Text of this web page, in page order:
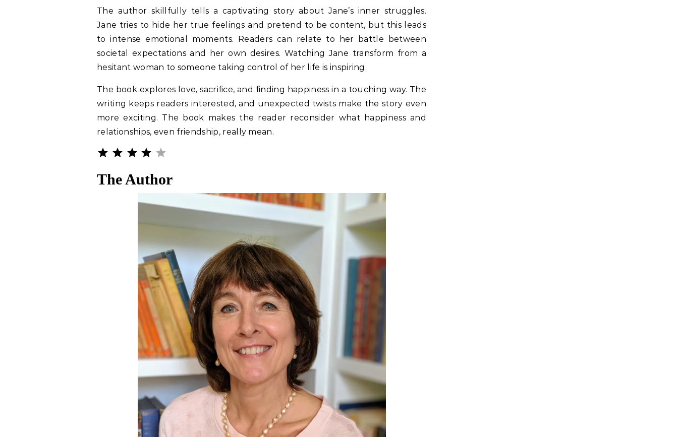
The author skillfully tells a captivating story about Jane’s inner struggles.
Jane tries to hide her true feelings and pretend to be content, but this leads
to intense emotional moments. Readers can relate to her battle between
societal expectations and her own desires. Watching Jane transform from a
hesitant woman to someone taking control of her life is inspiring.
The book explores love, sacrifice, and finding happiness in a touching way. The
writing keeps readers interested, and unexpected twists make the story even
more exciting. The book makes the reader reconsider what happiness and
relationships, even friendship, really mean.
⭐⭐⭐⭐
The Author